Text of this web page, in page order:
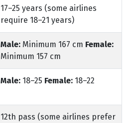
17–25 years (some airlines
require 18–21 years)
Male: Minimum 167 cm Female:
Minimum 157 cm
Male: 18–25 Female: 18–22
12th pass (some airlines prefer